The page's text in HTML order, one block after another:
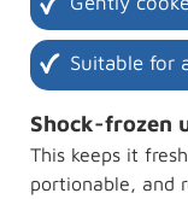
Suitable for
Shock-frozen
This keeps it
portionable, and